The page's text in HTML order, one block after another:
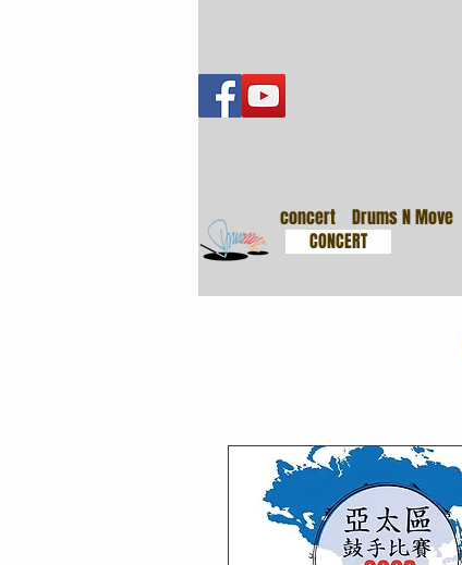
CONCERT
音樂會
concert Drums N Move